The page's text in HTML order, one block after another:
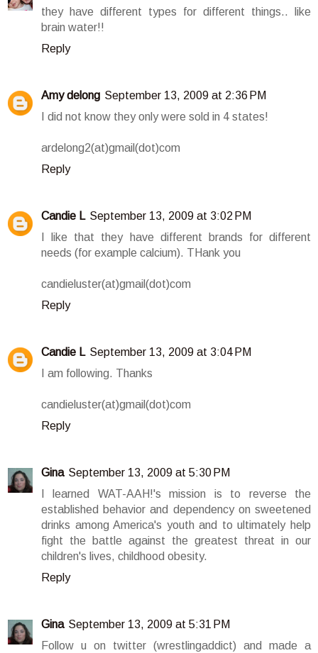
they have different types for different things.. like
brain water!!
Reply
Amy delong September 13, 2009 at 2:36 PM
I did not know they only were sold in 4 states!
ardelong2(at)gmail(dot)com
Reply
Candie L September 13, 2009 at 3:02 PM
I like that they have different brands for different
needs (for example calcium). THank you
candieluster(at)gmail(dot)com
Reply
Candie L September 13, 2009 at 3:04 PM
I am following. Thanks
candieluster(at)gmail(dot)com
Reply
Gina September 13, 2009 at 5:30 PM
I learned WAT-AAH!'s mission is to reverse the
established behavior and dependency on sweetened
drinks among America's youth and to ultimately help
fight the battle against the greatest threat in our
children's lives, childhood obesity.
Reply
Gina September 13, 2009 at 5:31 PM
Follow u on twitter (wrestlingaddict) and made a